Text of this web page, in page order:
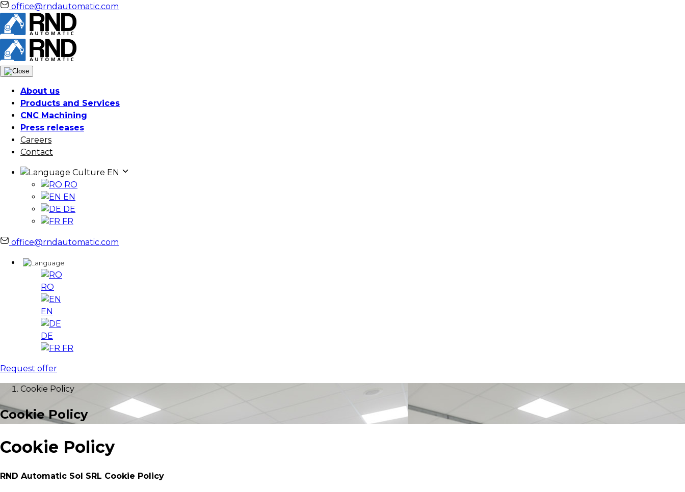
office@rndautomatic.com
About us
Products and Services
CNC Machining
Press releases
Careers
Contact
Culture EN
RO
EN
DE
FR
office@rndautomatic.com
RO
EN
DE
FR
Request offer
Cookie Policy
Cookie Policy
Cookie Policy
RND Automatic Sol SRL Cookie Policy